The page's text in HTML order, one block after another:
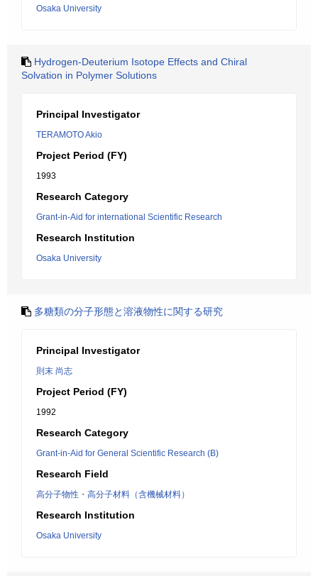
Osaka University
Hydrogen-Deuterium Isotope Effects and Chiral
Solvation in Polymer Solutions
Principal Investigator
TERAMOTO Akio
Project Period (FY)
1993
Research Category
Grant-in-Aid for international Scientific Research
Research Institution
Osaka University
多糖類の分子形態と溶液物性に関する研究
Principal Investigator
則末 尚志
Project Period (FY)
1992
Research Category
Grant-in-Aid for General Scientific Research (B)
Research Field
高分子物性・高分子材料（含機械材料）
Research Institution
Osaka University